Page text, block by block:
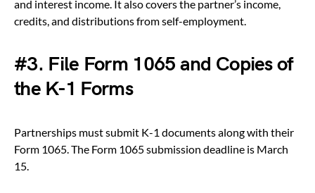
and interest income. It also covers the partner’s income,
credits, and distributions from self-employment.
#3. File Form 1065 and Copies of
the K-1 Forms
Partnerships must submit K-1 documents along with their
Form 1065. The Form 1065 submission deadline is March
15.